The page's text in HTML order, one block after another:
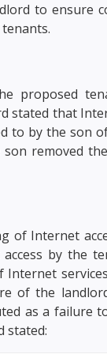
to ensure
that
to by the son
removed
of Internet
by the
of the
as a failure
stated: